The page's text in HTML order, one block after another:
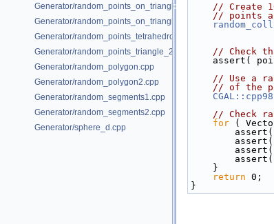
Generator/random_points_on_triangle_mesh_2.cpp
Generator/random_points_on_triangle_mesh_3.cpp
Generator/random_points_tetrahedron_and_triangle_3.cpp
Generator/random_points_triangle_2.cpp
Generator/random_polygon.cpp
Generator/random_polygon2.cpp
Generator/random_segments1.cpp
Generator/random_segments2.cpp
Generator/sphere_d.cpp
// Create
// points
// Check
assert(
// Use a
// of the
// Check
for (
    }
return 0;
}